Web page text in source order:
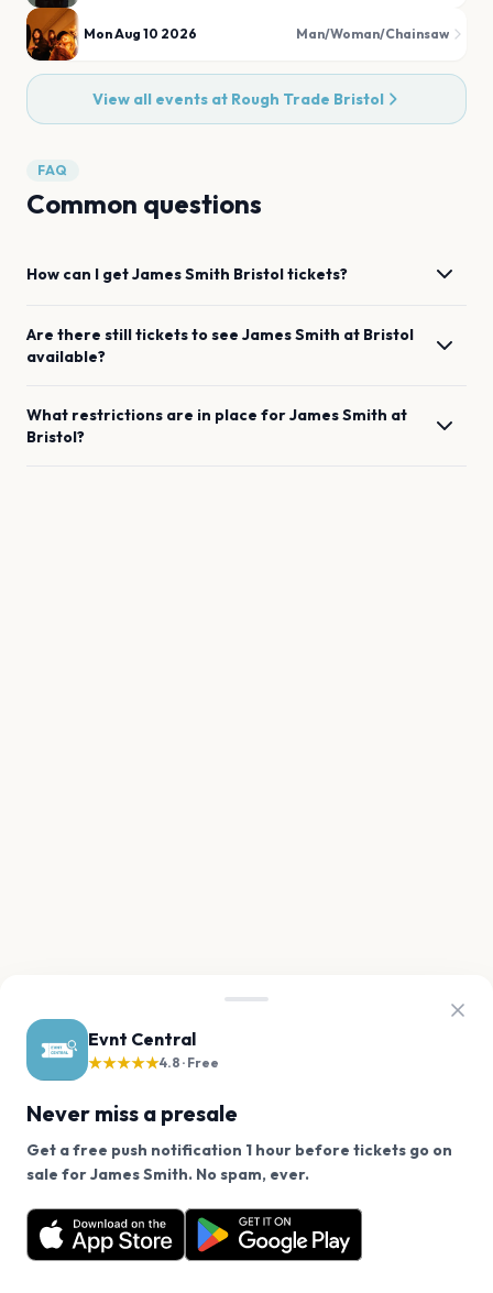
Evnt Central
★★★★★4.8 · Free
Never miss a presale
Get a free push notification 1 hour before tickets go on
sale for James Smith. No spam, ever.
Want a reminder before tickets go on sale? Get the
free app.
Get the App
Mon Aug 10 2026 Man/Woman/Chainsaw
View all events at Rough Trade Bristol
FAQ
Common questions
How can I getJames Smith Bristoltickets?
Are there still tickets to see James Smith at Bristol
available?
What restrictions are in place forJames Smith at
Bristol?
We use cookies on our site.